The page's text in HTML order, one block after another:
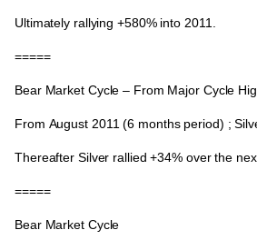
Ultimately rallying +580%into 2011.
=====
Bear Market Cycle – From Major Cycle
From August 2011 (6 months period) ;
Thereafter Silver rallied+34% over the
=====
Bear Market Cycle